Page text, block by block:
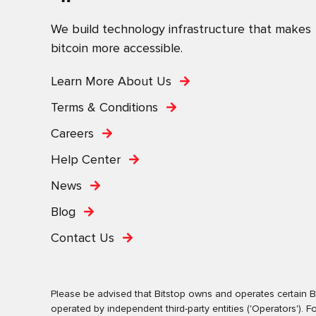
We build technology infrastructure that makes
bitcoin more accessible.
Learn More About Us
Terms & Conditions
Careers
Help Center
News
Blog
Contact Us
Please be advised that Bitstop owns and operates certain
operated by independent third-party entities ('Operators').